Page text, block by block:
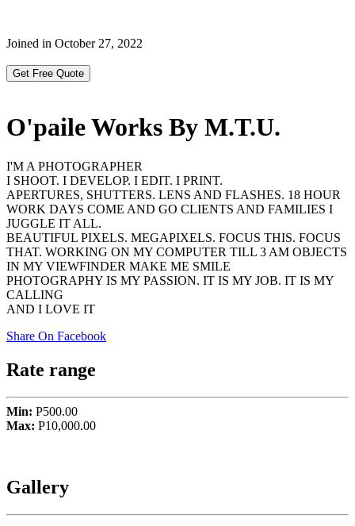
Joined in October 27, 2022
Get Free Quote
O'paile Works By M.T.U.
I'M A PHOTOGRAPHER
I SHOOT. I DEVELOP. I EDIT. I PRINT.
APERTURES, SHUTTERS. LENS AND FLASHES. 18 HOUR
WORK DAYS COME AND GO CLIENTS AND FAMILIES I
JUGGLE IT ALL.
BEAUTIFUL PIXELS. MEGAPIXELS. FOCUS THIS. FOCUS
THAT. WORKING ON MY COMPUTER TILL 3 AM OBJECTS
IN MY VIEWFINDER MAKE ME SMILE
PHOTOGRAPHY IS MY PASSION. IT IS MY JOB. IT IS MY
CALLING
AND I LOVE IT
Share On Facebook
Rate range
Min: P500.00
Max: P10,000.00
Gallery